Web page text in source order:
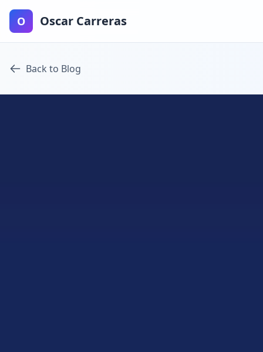
O Oscar Carreras
Back to Blog